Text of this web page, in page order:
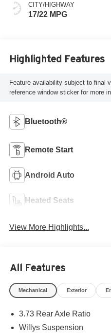
CITY/HIGHWAY
17/22 MPG
Highlighted Features
Feature availability subject to final
reference window sticker for more
Bluetooth®
Remote Start
Android Auto
Heated Seats
View More Highlights...
All Features
Mechanical Exterior
3.73 Rear Axle Ratio
Willys Suspension